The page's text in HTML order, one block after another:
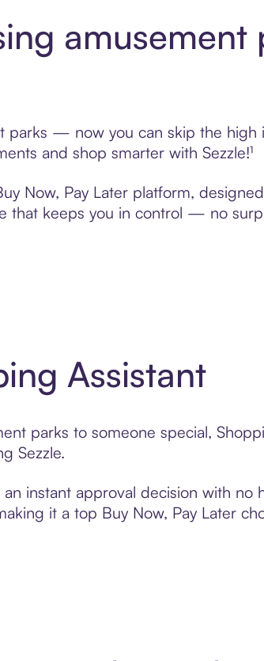
amusement
parks — now you can skip the high
and shop smarter with Sezzle!¹
Now, Pay Later platform,
that keeps you in control — no
Assistant
parks to someone special,
Sezzle.
instant approval decision with
it a top Buy Now, Pay Later